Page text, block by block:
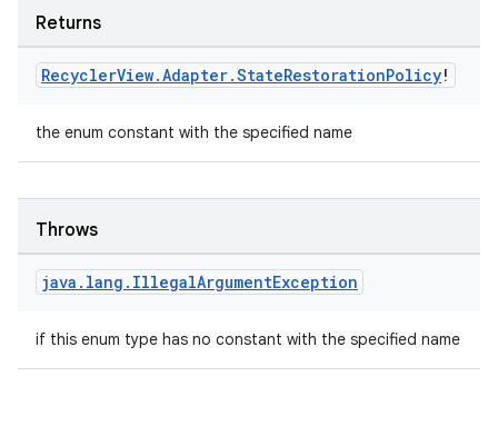
Returns
RecyclerView.Adapter.StateRestorationPolicy!
the enum constant with the specified name
Throws
java . lang . IllegalArgumentException
if this enum type has no constant with the specified name